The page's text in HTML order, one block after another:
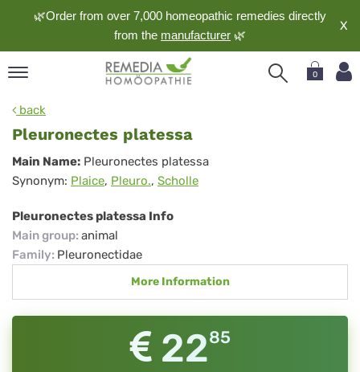
🌿Order from over 7,000 homeopathic remedies directly
from the manufacturer 🌿
X
0
back
Pleuronectes platessa
Pleuronectes
platessa
Main Name: Pleuronectes platessa
Synonym: Plaice, Pleuro., Scholle
Pleuronectes platessa Info
Main group: animal
Family: Pleuronectidae
More Information
2285